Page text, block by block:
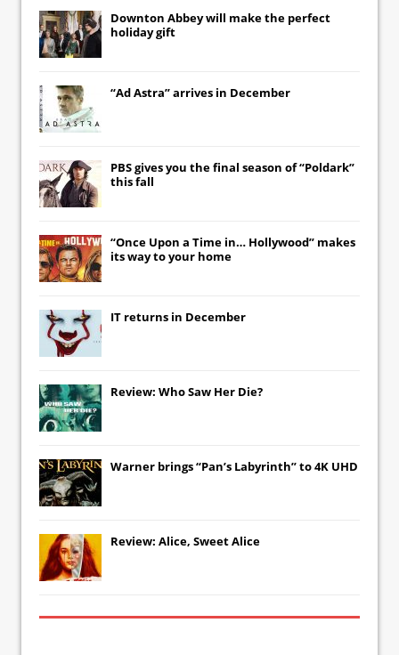
Downton Abbeywill make the perfect
holiday gift
“Ad Astra” arrives in December
PBS gives you the final season of “Poldark”
this fall
“Once Upon a Time in… Hollywood” makes
its way to your home
IT returns in December
Review: Who Saw Her Die?
Warner brings “Pan’s Labyrinth” to 4K UHD
Review: Alice, Sweet Alice